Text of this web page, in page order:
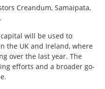
Creandum, Samaipata,
.
will be used to
the UK and Ireland, where
over the last year. The
efforts and a broader go-